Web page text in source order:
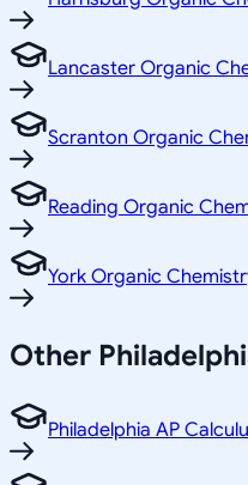
Lancaster Organic
Scranton Organic
Reading Organic
York Organic
Other
Philadelphia AP